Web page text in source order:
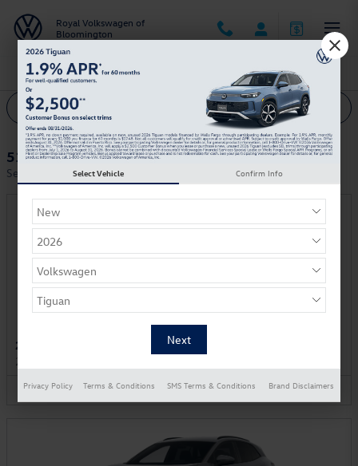
Royal Volkswagen of
Bloomington
Royal Volkswagen of Bloomington Incentives
51 Incentives Found
Select a Vehicle Below to View Incentives
2025 Volkswagen ID. Buzz Van
2025
2OffersAvailable
Select Vehicle Confirm Info
Privacy Policy Terms & Conditions SMS Terms & Conditions Brand Disclaimers